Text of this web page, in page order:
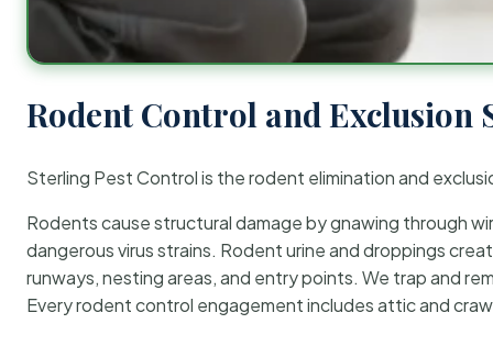
Rodent Control and Exclusion
Sterling Pest Control is the rodent elimination and
Rodents cause structural damage by gnawing through
dangerous virus strains. Rodent urine and droppings
runways, nesting areas, and entry points. We trap and
Every rodent control engagement includes attic and